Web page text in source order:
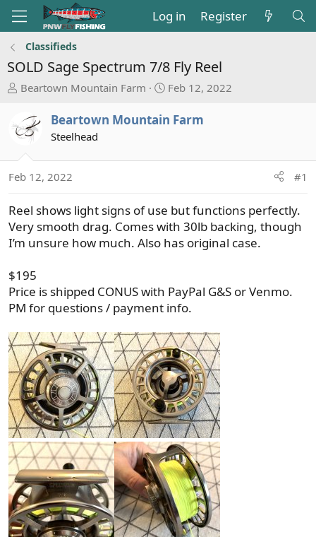
Log in Register
Classifieds
SOLD Sage Spectrum 7/8 Fly Reel
T
r
e
s
a
t
e
Beartown Mountain Farm
S
a
d
e
Feb 12, 2022
Beartown Mountain Farm
Steelhead
Feb 12, 2022 #1
Reel shows light signs of use but functions perfectly.
Very smooth drag. Comes with 30lb backing, though
I’m unsure how much. Also has original case.
$195
Price is shipped CONUS with PayPal G&S or Venmo.
PM for questions / payment info.